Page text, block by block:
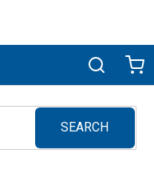
Search
SEARCH
submit search